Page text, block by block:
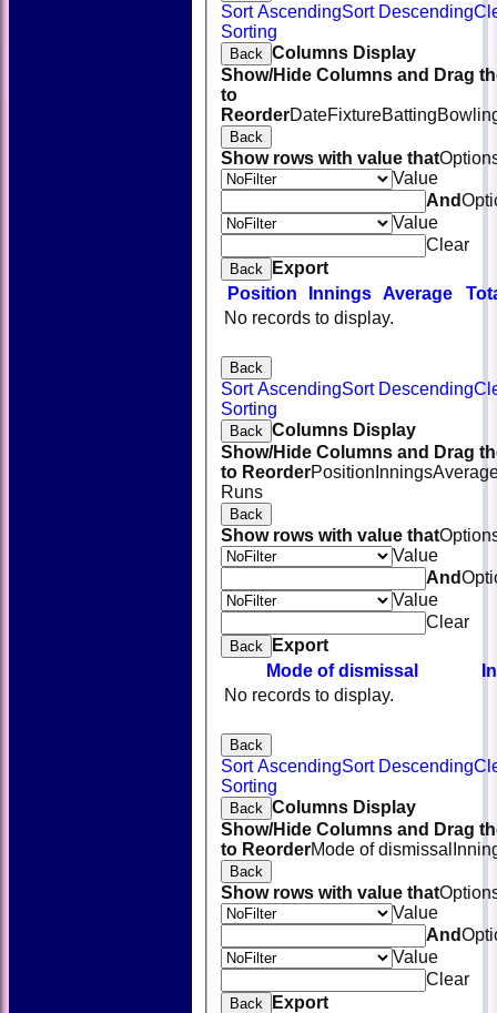
Sort AscendingSort Descending
Sorting
Back Columns Display
Show/Hide Columns and Drag
to
ReorderDateFixtureBatting
Back
Show rows with value that
Value
And
Value
Clear
Back
Export
Position
Innings Average
No records to display.
Back
Sort AscendingSort Descending
Sorting
Back Columns Display
Show/Hide Columns and Drag
to ReorderPosition Innings
Runs
Back
Show rows with value that
Value
And
Value
Clear
Back
Export
Mode of dismissal
No records to display.
Back
Sort AscendingSort Descending
Sorting
Back Columns Display
Show/Hide Columns and Drag
to ReorderMode of dismissal
Back
Show rows with value that
Value
And
Value
Clear
Back
Export